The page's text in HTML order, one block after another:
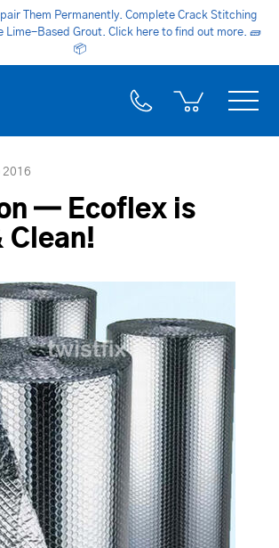
Them Permanently. Complete Crack Stitching
Lime-Based Grout. Click here to find out more. 🧱
📦
2016
— Ecoflex is
Clean!